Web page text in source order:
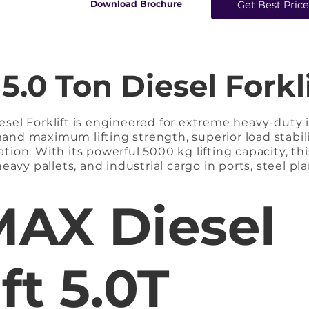
Forklift
supports precise tilting and side-
​Download Brochure Get Best Price
Ton Diesel
Forklift is engineered for extreme heavy-duty
maximum lifting strength, superior load
With its powerful 5000 kg lifting capacity,
pallets, and industrial cargo in ports, steel
system, reinforced mast assembly,
at higher capacities.
and rugged outdoor performance without
Diesel
5.0T